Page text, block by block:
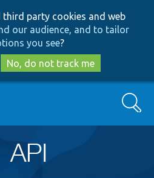
to
main
content
to
search
third party cookies and web
our audience, and to tailor
you see?
No, do not track me
Search